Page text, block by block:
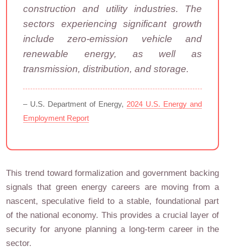
construction and utility industries. The
sectors experiencing significant growth
include zero-emission vehicle and
renewable energy, as well as
transmission, distribution, and storage.
– U.S. Department of Energy, 2024 U.S. Energy and
Employment Report
This trend toward formalization and government backing
signals that green energy careers are moving from a
nascent, speculative field to a stable, foundational part
of the national economy. This provides a crucial layer of
security for anyone planning a long-term career in the
sector.